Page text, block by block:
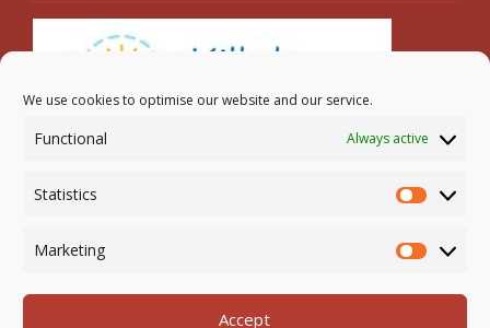
We use cookies to optimise our website and our service.
Functional Always active
Statistics
Statistics
Marketing
Accept